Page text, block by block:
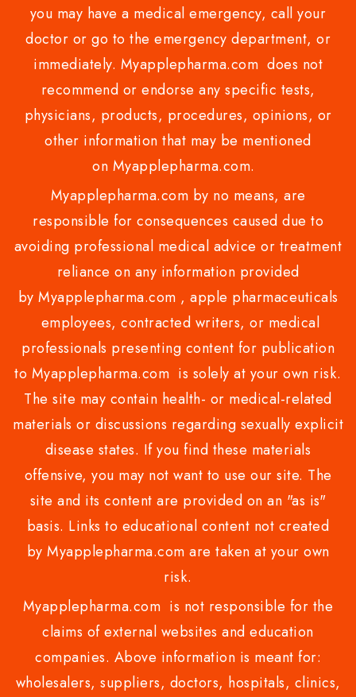
you may have a medical emergency, call your
doctor or go to the emergency department, or
immediately. Myapplepharma.com does not
recommend or endorse any specific tests,
physicians, products, procedures, opinions, or
other information that may be mentioned
on Myapplepharma.com.
Myapplepharma.com by no means, are
responsible for consequences caused due to
avoiding professional medical advice or treatment
reliance on any information provided
by Myapplepharma.com , apple pharmaceuticals
employees, contracted writers, or medical
professionals presenting content for publication
to Myapplepharma.com is solely at your own risk.
The site may contain health- or medical-related
materials or discussions regarding sexually explicit
disease states. If you find these materials
offensive, you may not want to use our site. The
site and its content are provided on an "as is"
basis. Links to educational content not created
by Myapplepharma.com are taken at your own
risk.
Myapplepharma.com is not responsible for the
claims of external websites and education
companies. Above information is meant for:
wholesalers, suppliers, doctors, hospitals, clinics,